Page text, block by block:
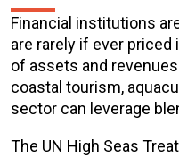
Financial institutions
are rarely if ever
of assets and
coastal tourism,
sector can leverage
The UN High Seas